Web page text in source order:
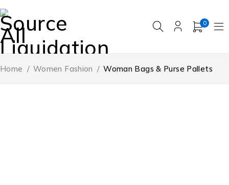
0
Home / Women Fashion / Woman Bags & Purse Pallets